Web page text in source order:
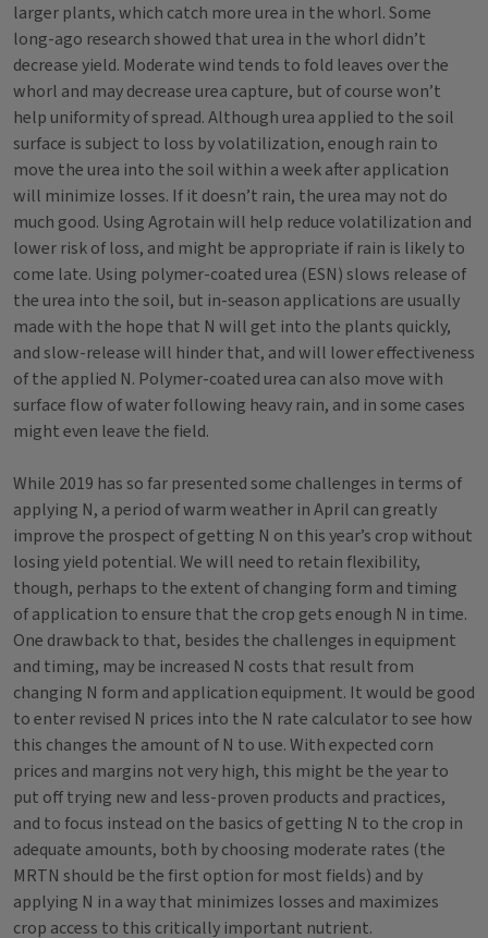
larger plants, which catch more urea in the whorl. Some
long-ago research showed that urea in the whorl didn’t
decrease yield. Moderate wind tends to fold leaves over the
whorl and may decrease urea capture, but of course won’t
help uniformity of spread. Although urea applied to the soil
surface is subject to loss by volatilization, enough rain to
move the urea into the soil within a week after application
will minimize losses. If it doesn’t rain, the urea may not do
much good. Using Agrotain will help reduce volatilization and
lower risk of loss, and might be appropriate if rain is likely to
come late. Using polymer-coated urea (ESN) slows release of
the urea into the soil, but in-season applications are usually
made with the hope that N will get into the plants quickly,
and slow-release will hinder that, and will lower effectiveness
of the applied N. Polymer-coated urea can also move with
surface flow of water following heavy rain, and in some cases
might even leave the field.
While 2019 has so far presented some challenges in terms of
applying N, a period of warm weather in April can greatly
improve the prospect of getting N on this year’s crop without
losing yield potential. We will need to retain flexibility,
though, perhaps to the extent of changing form and timing
of application to ensure that the crop gets enough N in time.
One drawback to that, besides the challenges in equipment
and timing, may be increased N costs that result from
changing N form and application equipment. It would be good
to enter revised N prices into the N rate calculator to see how
this changes the amount of N to use. With expected corn
prices and margins not very high, this might be the year to
put off trying new and less-proven products and practices,
and to focus instead on the basics of getting N to the crop in
adequate amounts, both by choosing moderate rates (the
MRTN should be the first option for most fields) and by
applying N in a way that minimizes losses and maximizes
crop access to this critically important nutrient.